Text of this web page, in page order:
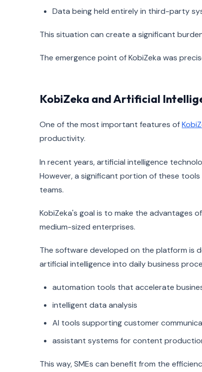
Data being held entirely in third-party
This situation can create a significant
The emergence point of KobiZeka was
KobiZeka and Artificial
One of the most important features of
productivity.
In recent years, artificial intelligence
However, a significant portion of these
teams.
KobiZeka's goal is to make the advantages
medium-sized enterprises.
The software developed on the platform is
artificial intelligence into daily business
automation tools that accelerate
intelligent data analysis
AI tools supporting customer
assistant systems for content
This way, SMEs can benefit from the